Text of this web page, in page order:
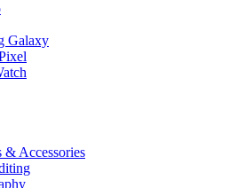
Galaxy
& Accessories